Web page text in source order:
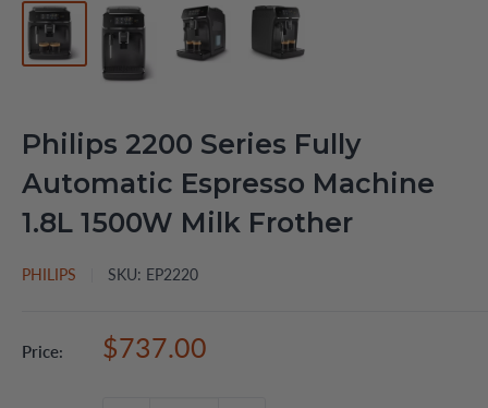
Philips 2200 Series Fully
Automatic Espresso Machine
1.8L 1500W Milk Frother
PHILIPS SKU: EP2220
Price:
Sale
$737.00